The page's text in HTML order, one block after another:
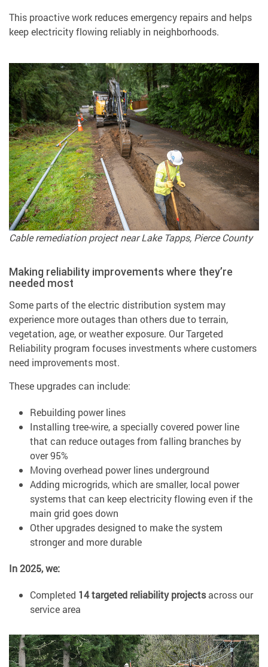
This proactive work reduces emergency repairs and helps
keep electricity flowing reliably in neighborhoods.
Cable remediation project near Lake Tapps, Pierce County
Making reliability improvements where they’re
needed most
Some parts of the electric distribution system may
experience more outages than others due to terrain,
vegetation, age, or weather exposure. Our Targeted
Reliability program focuses investments where customers
need improvements most.
These upgrades can include:
Rebuilding power lines
Installing tree-wire, a specially covered power line
that can reduce outages from falling branches by
over 95%
Moving overhead power lines underground
Adding microgrids, which are smaller, local power
systems that can keep electricity flowing even if the
main grid goes down
Other upgrades designed to make the system
stronger and more durable
In 2025, we:
Completed 14 targeted reliability projectsacross our
service area